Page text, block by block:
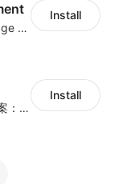
Quote,create labels, and manage your local, domestic and international shipments
Install
为客户提供一站式的物流解决方案：全球可通达230+个国家，追踪精准、时效稳定，可满足各类卖家多样化的跨境物流需求。
Install